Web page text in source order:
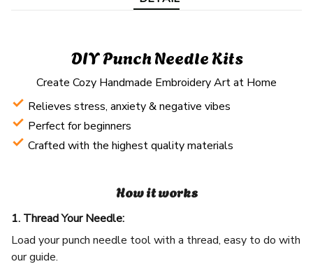
DIY Punch Needle Kits
Create Cozy Handmade Embroidery Art at Home
Relieves stress, anxiety & negative vibes
Perfect for beginners
Crafted with the highest quality materials
How it works
1. Thread Your Needle:
Load your punch needle tool with a thread, easy to do with
our guide.